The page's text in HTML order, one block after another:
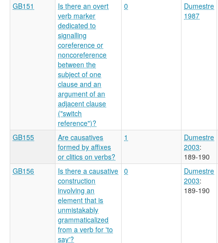
GB151
Is there an overt
verb marker
dedicated to
signalling
coreference or
noncoreference
between the
subject of one
clause and an
argument of an
adjacent clause
("switch
reference")?
0
Dumestre
1987
GB155
Are causatives
formed by affixes
or clitics on verbs?
1
Dumestre
2003:
189-190
GB156
Is there a causative
construction
involving an
element that is
unmistakably
grammaticalized
from a verb for 'to
say'?
0
Dumestre
2003:
189-190